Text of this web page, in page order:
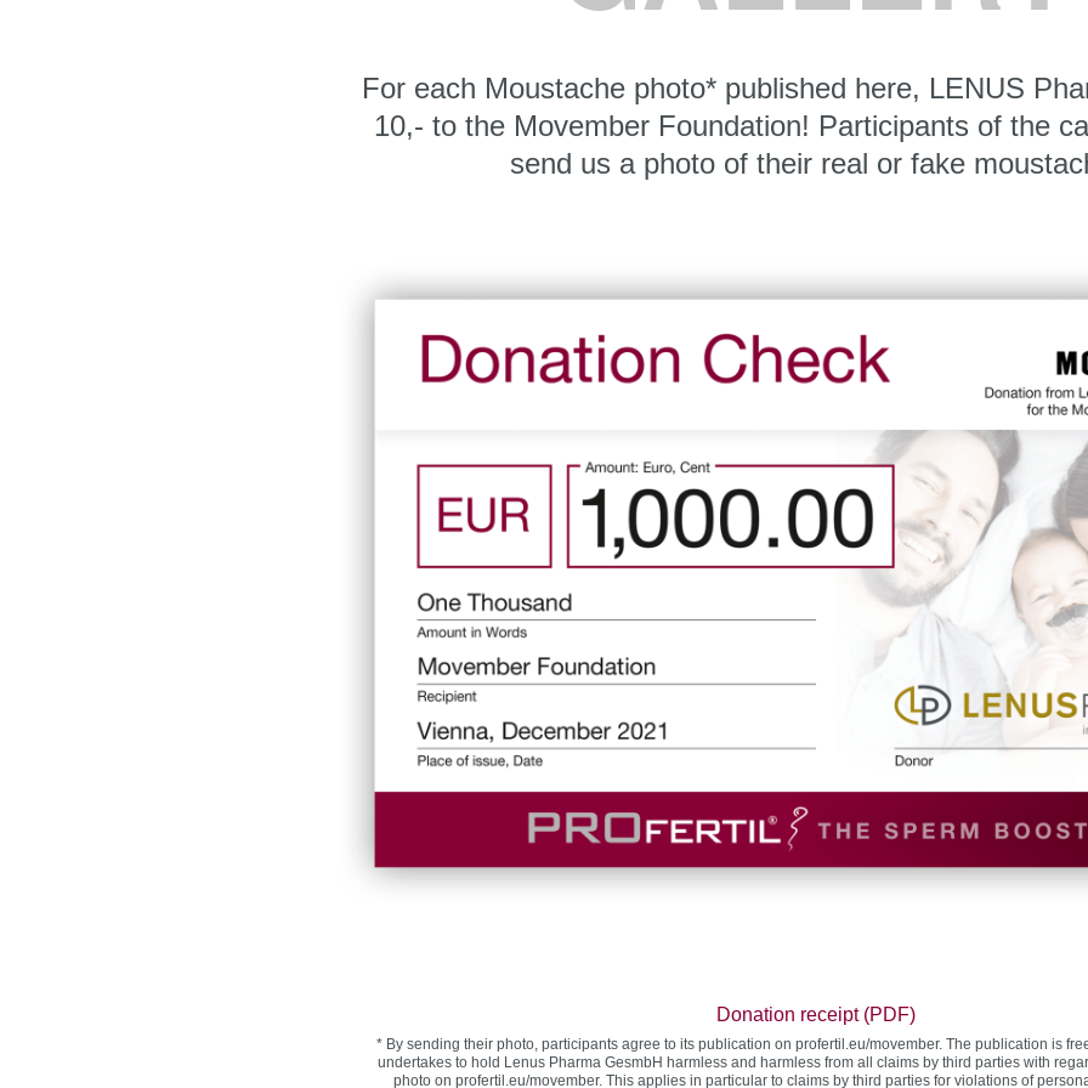
For each Moustache photo* published here, LENUS
10,- to the Movember Foundation! Participants of the
send us a photo of their real or fake
Donation receipt (PDF)
* By sending their photo, participants agree to its publication on profertil.eu/movember. The publication is
undertakes to hold Lenus Pharma GesmbH harmless and harmless from all claims by third parties with
photo on profertil.eu/movember. This applies in particular to claims by third parties for violations of